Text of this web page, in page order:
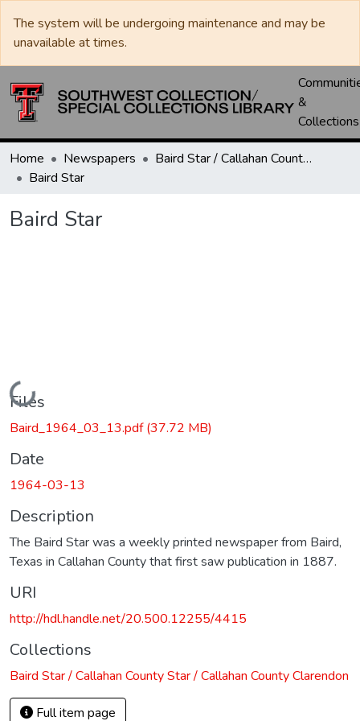
The system will be undergoing maintenance and may be
unavailable at times.
&
Collections
Home Newspapers
Baird Star / Callahan County Star / Callahan County Clarendon
Baird Star
Baird Star
Loading...
Files
Baird_1964_03_13.pdf(37.72 MB)
Date
1964-03-13
Description
The Baird Star was a weekly printed newspaper from Baird,
Texas in Callahan County that first saw publication in 1887.
URI
http://hdl.handle.net/20.500.12255/4415
Collections
Baird Star / Callahan County Star / Callahan County Clarendon
Full item page